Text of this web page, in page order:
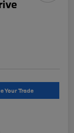
Your Trade